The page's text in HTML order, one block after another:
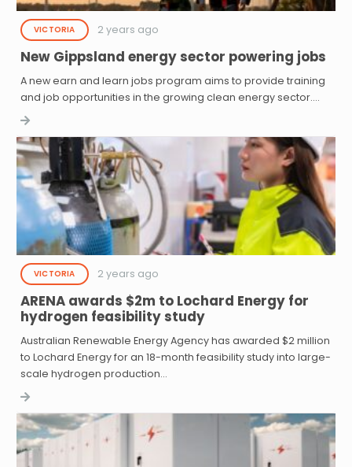
VICTORIA 2 years ago
New Gippsland energy sector powering jobs
A new earn and learn jobs program aims to provide training
and job opportunities in the growing clean energy sector.…
VICTORIA 2 years ago
ARENA awards $2m to Lochard Energy for
hydrogen feasibility study
Australian Renewable Energy Agency has awarded $2 million
to Lochard Energy for an 18-month feasibility study into large-
scale hydrogen production…